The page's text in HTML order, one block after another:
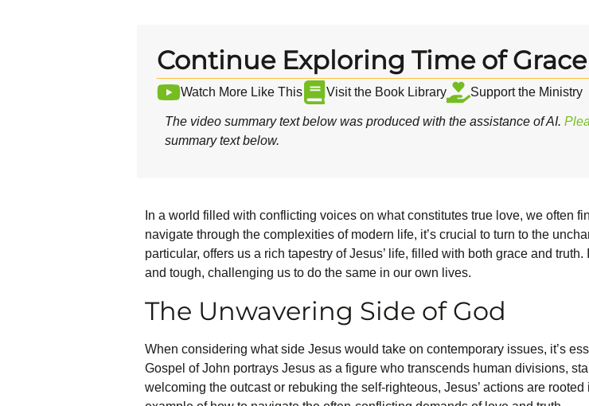
Continue Exploring Time of Grace
Watch More Like This Visit the Book Library Support the Ministry
The video summary text below was produced with the assistance of AI.
summary text below.
In a world filled with conflicting voices on what constitutes true love, we often
navigate through the complexities of modern life, it’s crucial to turn to the
particular, offers us a rich tapestry of Jesus’ life, filled with both grace and
and tough, challenging us to do the same in our own lives.
The Unwavering Side of God
When considering what side Jesus would take on contemporary issues, it’s
Gospel of John portrays Jesus as a figure who transcends human divisions,
welcoming the outcast or rebuking the self-righteous, Jesus’ actions are